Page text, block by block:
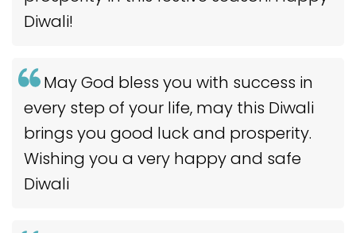
Diwali!
May God bless you with success in
every step of your life, may this Diwali
brings you good luck and prosperity.
Wishing you a very happy and safe
Diwali